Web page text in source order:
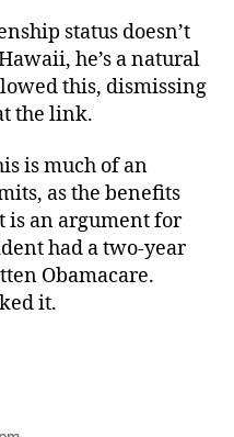
status doesn’t
he’s a natural
this, dismissing
the link.
is much of an
as the benefits
is an argument for
had a two-year
Obamacare.
it.